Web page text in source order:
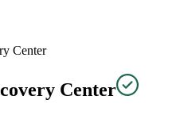
Center
Center